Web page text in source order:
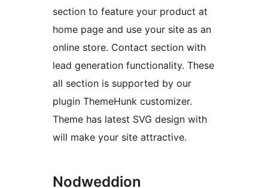
section to feature your product at
home page and use your site as an
online store. Contact section with
lead generation functionality. These
all section is supported by our
plugin ThemeHunk customizer.
Theme has latest SVG design with
will make your site attractive.
Nodweddion